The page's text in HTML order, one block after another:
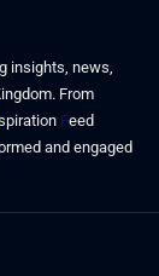
insights, news,
From
Feed
and engaged